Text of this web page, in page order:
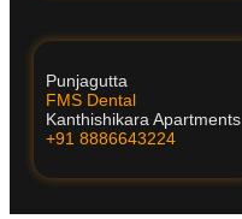
Punjagutta
FMS Dental
Kanthishikara Apartments
+91 8886643224